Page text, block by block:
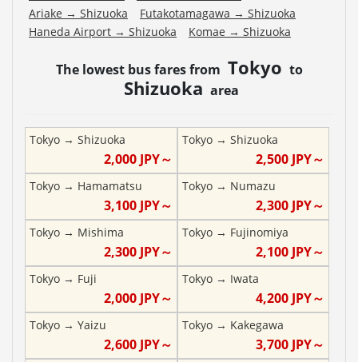
Ariake → Shizuoka Futakotamagawa → Shizuoka
Haneda Airport → Shizuoka Komae → Shizuoka
The lowest bus fares from Tokyo to
Shizuoka area
Tokyo → Shizuoka
2,000JPY～
Tokyo→ Shizuoka
2,500 JPY～
Tokyo → Hamamatsu
3,100JPY～
Tokyo→ Numazu
2,300 JPY～
Tokyo → Mishima
2,300JPY～
Tokyo→ Fujinomiya
2,100 JPY～
Tokyo → Fuji
2,000JPY～
Tokyo→ Iwata
4,200 JPY～
Tokyo → Yaizu
2,600JPY～
Tokyo→ Kakegawa
3,700 JPY～